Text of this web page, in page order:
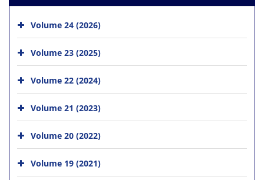
Volume 24 (2026)
Volume 23 (2025)
Volume 22 (2024)
Volume 21 (2023)
Volume 20 (2022)
Volume 19 (2021)